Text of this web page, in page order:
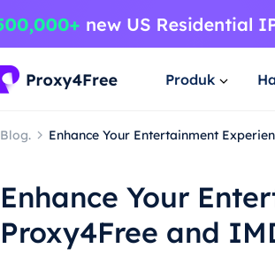
Produk
Blog. Enhance Your Entertainment
Enhance Your
Proxy4Free and